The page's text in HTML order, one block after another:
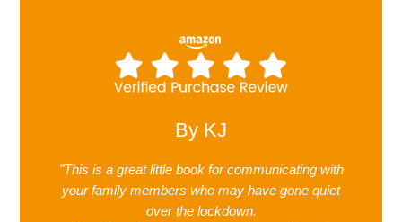
By KJ
"This is a great little book for communicating with
your family members who may have gone quiet
over the lockdown.